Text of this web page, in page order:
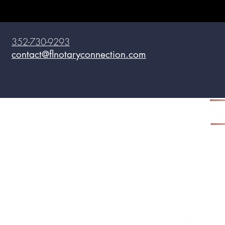
352-730-9293
contact@flnotaryconnection.com